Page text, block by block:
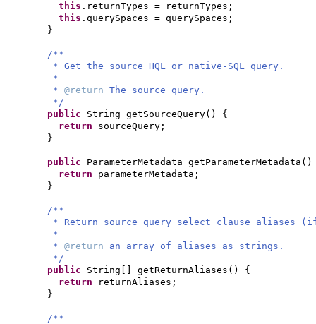
this .returnTypes = returnTypes;
this .querySpaces = querySpaces;
}
/**
* Get the source HQL or native-SQL query.
*
* @return The source query.
*/
public String getSourceQuery() {
return sourceQuery;
}
public ParameterMetadata getParameterMetadata ()
return parameterMetadata;
}
/**
* Return source query select clause aliases
*
* @return an array of aliases as strings.
*/
public String getReturnAliases () {
return
returnAliases;
}
/**